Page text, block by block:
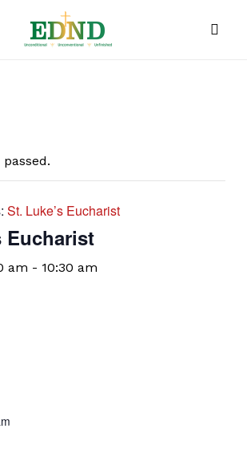
St. Luke’s Eucharist
Eucharist
am - 10:30 am